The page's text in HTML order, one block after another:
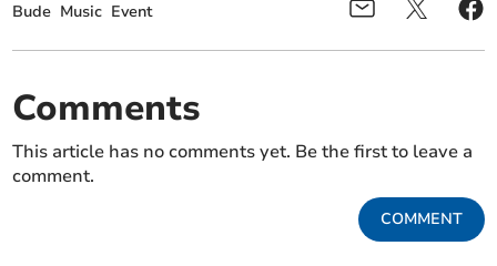
Bude Music Event
Comments
This article has no comments yet. Be the first to leave a
comment.
COMMENT